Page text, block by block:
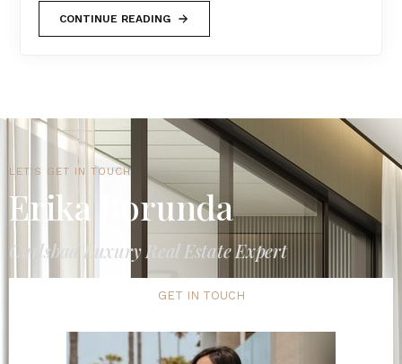
CONTINUE READING
LET'S GET IN TOUCH
Erika Borunda
Carlsbad Luxury Real Estate Expert
GET IN TOUCH